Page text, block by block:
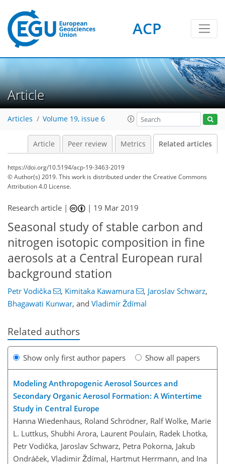
ACP
Article
Articles Volume 19, issue 6
Article Peer review Metrics Related articles
https://doi.org/10.5194/acp-19-3463-2019
© Author(s) 2019. This work is distributed underthe Creative Commons
Attribution 4.0 License.
Research article | | 19 Mar 2019
Seasonal study of stable carbon and
nitrogen isotopic composition in fine
aerosols at a Central European rural
background station
Petr Vodička , Kimitaka Kawamura , Jaroslav Schwarz,
Bhagawati Kunwar, and Vladimír Ždímal
Related authors
Show only first author papers Show all papers
Modeling Anthropogenic Aerosol Sources and
Secondary Organic Aerosol Formation: A Wintertime
Study in Central Europe
Hanna Wiedenhaus, Roland Schrödner, Ralf Wolke, Marie
L. Luttkus, Shubhi Arora, Laurent Poulain, Radek Lhotka,
Petr Vodička, Jaroslav Schwarz, Petra Pokorna, Jakub
Ondráček, Vladimir Ždímal, Hartmut Herrmann, and Ina